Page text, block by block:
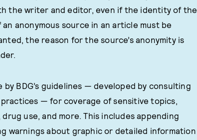
the writer and editor, even if the identity of the
anonymous source in an article must be
the reason for the source’s anonymity is
BDG’s guidelines — developed by consulting
— for coverage of sensitive topics,
use, and more. This includes appending
warnings about graphic or detailed information